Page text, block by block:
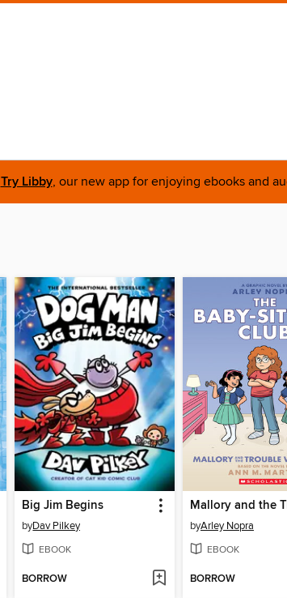
Try Libby, our new app for enjoying ebooks and
Big Jim Begins
byDav Pilkey
EBOOK
BORROW
byArley Nopra
EBOOK
BORROW